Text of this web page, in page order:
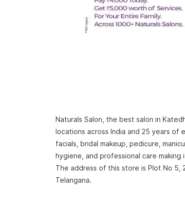
Naturals Salon, the best salon in
locations across India and 25 years of
facials, bridal makeup, pedicure,
hygiene, and professional care
The address of this store is Plot No 5,
Telangana.